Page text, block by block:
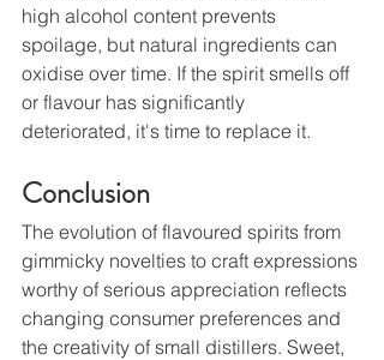
high alcohol content prevents
spoilage, but natural ingredients can
oxidise over time. If the spirit smells off
or flavour has significantly
deteriorated, it's time to replace it.
Conclusion
The evolution of flavoured spirits from
gimmicky novelties to craft expressions
worthy of serious appreciation reflects
changing consumer preferences and
the creativity of small distillers. Sweet,